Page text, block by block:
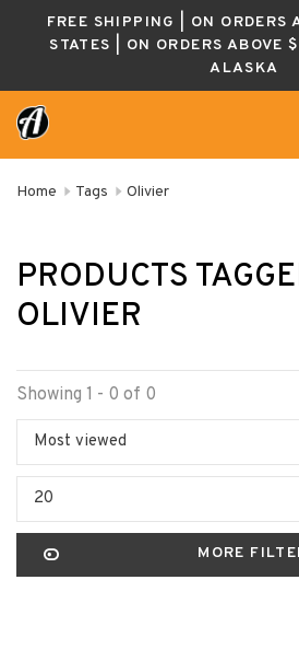
FREE SHIPPING | ON ORDERS
STATES | ON ORDERS
ALASKA
Home Tags Olivier
PRODUCTS
OLIVIER
Showing 1 - 0 of 0
Most viewed
20
MORE